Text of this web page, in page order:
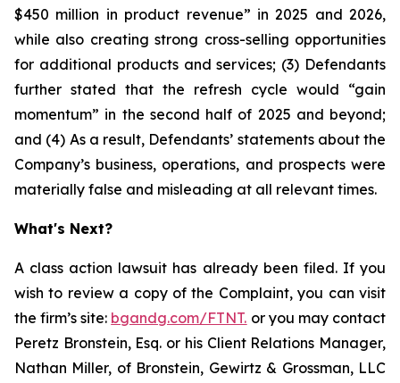
$450 million in product revenue” in 2025 and 2026,
while also creating strong cross-selling opportunities
for additional products and services; (3) Defendants
further stated that the refresh cycle would “gain
momentum” in the second half of 2025 and beyond;
and (4) As a result, Defendants’ statements about the
Company’s business, operations, and prospects were
materially false and misleading at all relevant times.
What's Next?
A class action lawsuit has already been filed. If you
wish to review a copy of the Complaint, you can visit
the firm’s site: bgandg.com/FTNT. or you may contact
Peretz Bronstein, Esq. or his Client Relations Manager,
Nathan Miller, of Bronstein, Gewirtz & Grossman, LLC